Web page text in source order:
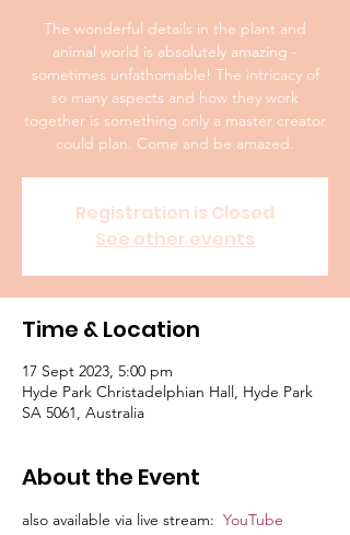
The wonderful details in the plant and
animal world is absolutely amazing -
sometimes unfathomable! The intricacy of
so many aspects and how they work
together is something only a master creator
could plan. Come and be amazed.
Registration is Closed
See other events
Time & Location
17 Sept 2023, 5:00 pm
Hyde Park Christadelphian Hall, Hyde Park
SA 5061, Australia
About the Event
also available via live stream: YouTube